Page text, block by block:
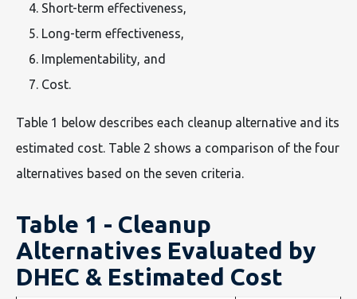
Short-term effectiveness,
Long-term effectiveness,
Implementability, and
Cost.
Table 1 below describes each cleanup alternative and its
estimated cost. Table 2 shows a comparison of the four
alternatives based on the seven criteria.
Table 1 - Cleanup
Alternatives Evaluated by
DHEC & Estimated Cost